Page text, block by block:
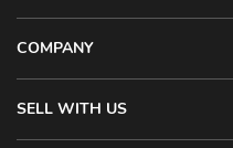
COMPANY
SELL WITH US